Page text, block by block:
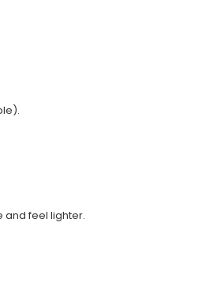
and feel lighter.